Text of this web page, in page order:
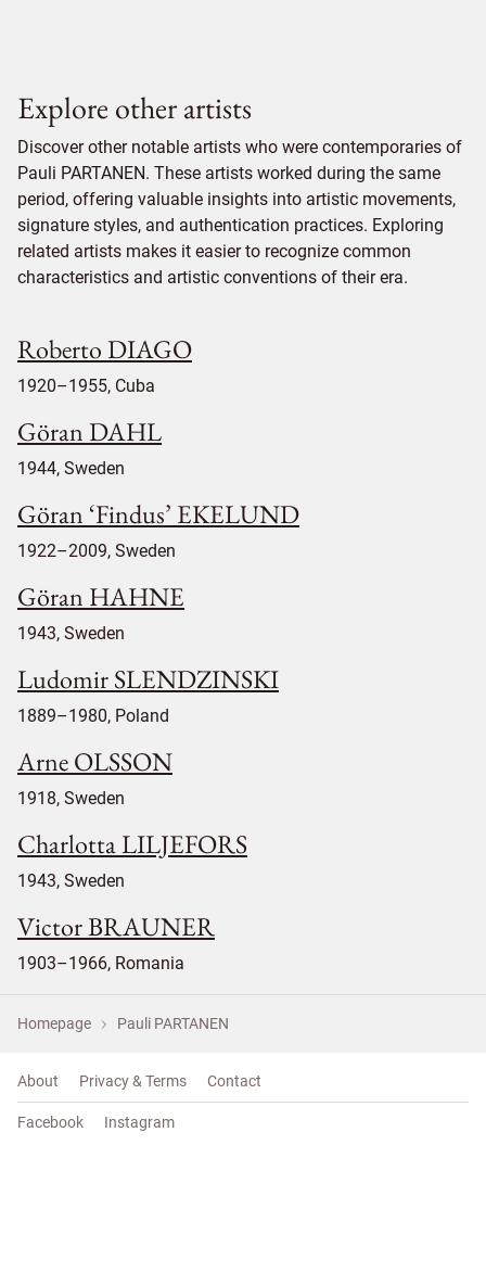
Explore other artists
Discover other notable artists who were contemporaries of
Pauli PARTANEN. These artists worked during the same
period, offering valuable insights into artistic movements,
signature styles, and authentication practices. Exploring
related artists makes it easier to recognize common
characteristics and artistic conventions of their era.
Roberto DIAGO
1920–1955, Cuba
Göran DAHL
1944, Sweden
Göran ‘Findus’ EKELUND
1922–2009, Sweden
Göran HAHNE
1943, Sweden
Ludomir SLENDZINSKI
1889–1980, Poland
Arne OLSSON
1918, Sweden
Charlotta LILJEFORS
1943, Sweden
Victor BRAUNER
1903–1966, Romania
Homepage Pauli PARTANEN
About Privacy & Terms Contact
Facebook Instagram